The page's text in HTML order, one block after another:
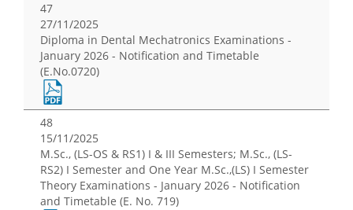
47
27/11/2025
Diploma in Dental Mechatronics Examinations -
January 2026 - Notification and Timetable
(E.No.0720)
48
15/11/2025
M.Sc., (LS-OS & RS1) I & III Semesters; M.Sc., (LS-
RS2) I Semester and One Year M.Sc.,(LS) I Semester
Theory Examinations - January 2026 - Notification
and Timetable (E. No. 719)